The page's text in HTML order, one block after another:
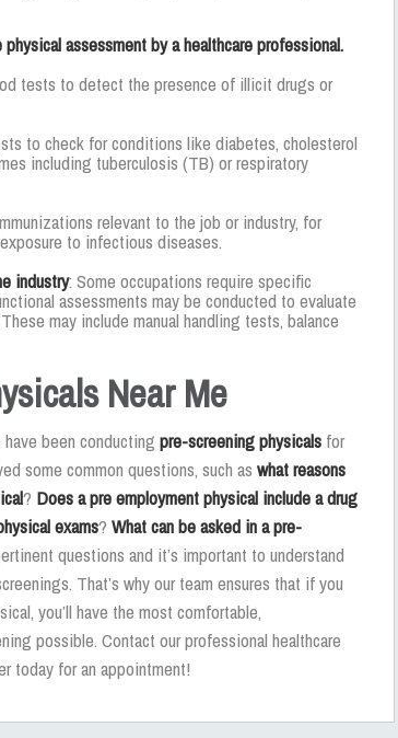
assessment by a healthcare professional.
tests to detect the presence of illicit drugs or
to check for conditions like diabetes, cholesterol
including tuberculosis (TB) or respiratory
relevant to the job or industry, for
to infectious diseases.
industry: Some occupations require specific
assessments may be conducted to evaluate
may include manual handling tests, balance
Near Me
been conducting pre-screening physicals for
some common questions, such as what reasons
? Does a pre employment physical include a drug
exams? What can be asked in a pre-
questions and it’s important to understand
That’s why our team ensures that if you
you’ll have the most comfortable,
possible. Contact our professional healthcare
today for an appointment!